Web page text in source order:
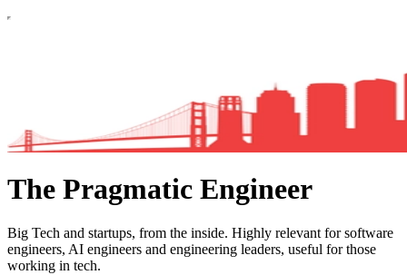
The Pragmatic Engineer
Big Tech and startups, from the inside. Highly relevant for software
engineers, AI engineers and engineering leaders, useful for those
working in tech.